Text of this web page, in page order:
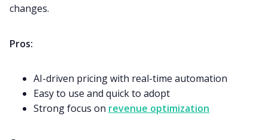
changes.
Pros:
AI-driven pricing with real-time automation
Easy to use and quick to adopt
Strong focus on revenue optimization